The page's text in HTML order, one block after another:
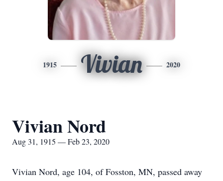
1915 Vivian 2020
Vivian Nord
Aug 31, 1915 — Feb 23, 2020
Vivian Nord, age 104, of Fosston, MN, passed away